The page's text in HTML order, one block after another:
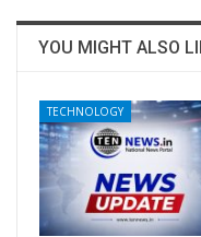
YOU MIGHT ALSO
TECHNOLOGY